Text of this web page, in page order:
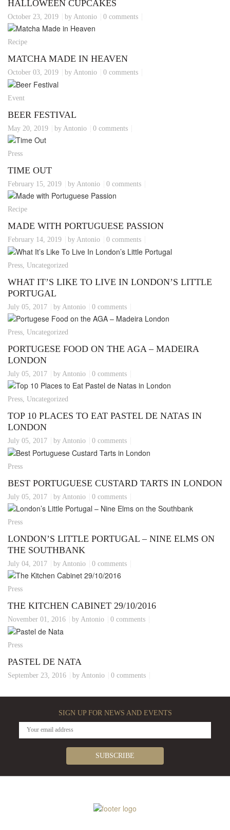
HALLOWEEN CUPCAKES
October 23, 2019 by Antonio 0 comments
Recipe
MATCHA MADE IN HEAVEN
October 03, 2019 by Antonio 0 comments
Event
BEER FESTIVAL
May 20, 2019 by Antonio 0 comments
Press
TIME OUT
February 15, 2019 by Antonio 0 comments
Recipe
MADE WITH PORTUGUESE PASSION
February 14, 2019 by Antonio 0 comments
Press, Uncategorized
WHAT IT’S LIKE TO LIVE IN LONDON’S LITTLE
PORTUGAL
July 05, 2017 by Antonio 0 comments
Press, Uncategorized
PORTUGESE FOOD ON THE AGA – MADEIRA
LONDON
July 05, 2017 by Antonio 0 comments
Press, Uncategorized
TOP 10 PLACES TO EAT PASTEL DE NATAS IN
LONDON
July 05, 2017 by Antonio 0 comments
Press
BEST PORTUGUESE CUSTARD TARTS IN LONDON
July 05, 2017 by Antonio 0 comments
Press
LONDON’S LITTLE PORTUGAL – NINE ELMS ON
THE SOUTHBANK
July 04, 2017 by Antonio 0 comments
Press
THE KITCHEN CABINET 29/10/2016
November 01, 2016 by Antonio 0 comments
Press
PASTEL DE NATA
September 23, 2016 by Antonio 0 comments
SIGN UP FOR NEWS AND EVENTS